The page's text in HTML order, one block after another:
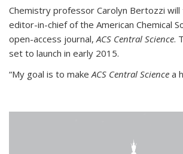
Chemistry professor Carolyn Bertozzi will
editor-in-chief of the American Chemical
open-access journal, ACS Central Science.
set to launch in early 2015.
“My goal is to make ACS Central Science a